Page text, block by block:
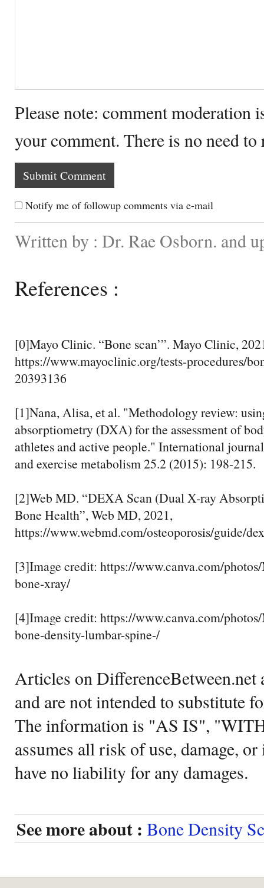
Please note: comment moderation
your comment. There is no need
Notify me of followup comments via e-mail
Written by : Dr. Rae Osborn. and
References :
[0]Mayo Clinic. “Bone scan’”. Mayo Clinic,
https://www.mayoclinic.org/tests-procedures/
20393136
[1]Nana, Alisa, et al. "Methodology review:
absorptiometry (DXA) for the assessment of
athletes and active people." International
and exercise metabolism 25.2 (2015): 198-215.
[2]Web MD. “DEXA Scan (Dual X-ray
Bone Health”, Web MD, 2021,
https://www.webmd.com/osteoporosis/guide/
[3]Image credit: https://www.canva.com/
bone-xray/
[4]Image credit: https://www.canva.com/
bone-density-lumbar-spine-/
Articles on DifferenceBetween.net
and are not intended to substitute
The information is "AS IS",
assumes all risk of use, damage,
have no liability for any damages.
See more about : Bone Density